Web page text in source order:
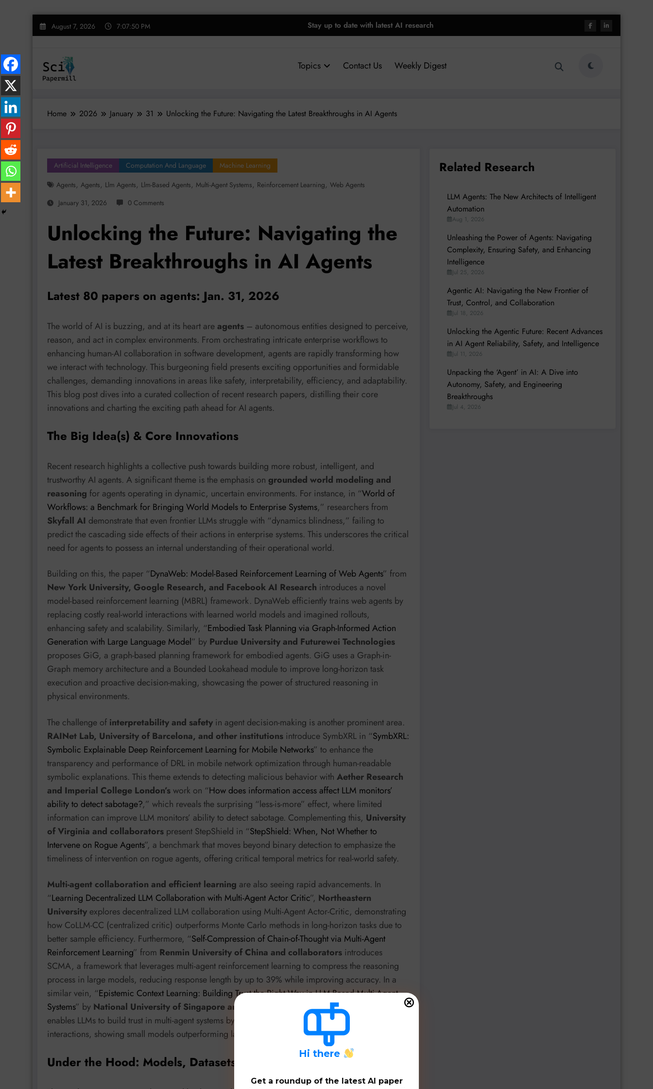
Skip
August 7, 2026 7:07:51 PM Stay up to date with latest AI research
Topics Contact Us Weekly Digest
Home 2026 January 31 Unlocking the Future: Navigating the Latest Breakthroughs in AI Agents
Artificial Intelligence Computation And Language
Machine Learning
Agents, Agents, Llm Agents, Llm-Based Agents, Multi-Agent Systems, Reinforcement Learning, Web Agents
January 31, 2026
0 Comments
Unlocking the Future: Navigating the
Latest Breakthroughs in AI Agents
Latest 80 papers on agents: Jan. 31, 2026
The world of AI is buzzing, and at its heart areagents – autonomous entities designed to perceive,
reason, and act in complex environments. From orchestrating intricate enterprise workflows to
enhancing human-AI collaboration in software development, agents are rapidly transforming how
we interact with technology. This burgeoning field presents exciting opportunities and formidable
challenges, demanding innovations in areas like safety, interpretability, efficiency, and adaptability.
This blog post dives into a curated collection of recent research papers, distilling their core
innovations and charting the exciting path ahead for AI agents.
The Big Idea(s) & Core Innovations
Recent research highlights a collective push towards building more robust, intelligent, and
trustworthy AI agents. A significant theme is the emphasis on grounded world modeling and
reasoning for agents operating in dynamic, uncertain environments. For instance, in “World of
Workflows: a Benchmark for Bringing World Models to Enterprise Systems,” researchers from
Skyfall AI demonstrate that even frontier LLMs struggle with “dynamics blindness,” failing to
predict the cascading side effects of their actions in enterprise systems. This underscores the critical
need for agents to possess an internal understanding of their operational world.
Building on this, the paper “DynaWeb: Model-Based Reinforcement Learning of Web Agents” from
New York University, Google Research, and Facebook AI Research introduces a novel
model-based reinforcement learning (MBRL) framework. DynaWeb efficiently trains web agents by
replacing costly real-world interactions with learned world models and imagined rollouts,
enhancing safety and scalability. Similarly, “Embodied Task Planning via Graph-Informed Action
Generation with Large Language Model” by Purdue University and Futurewei Technologies
proposes GiG, a graph-based planning framework for embodied agents. GiG uses a Graph-in-
Graph memory architecture and a Bounded Lookahead module to improve long-horizon task
execution and proactive decision-making, showcasing the power of structured reasoning in
physical environments.
The challenge of interpretability and safety in agent decision-making is another prominent area.
RAINet Lab, University of Barcelona, and other institutions introduce SymbXRL in “SymbXRL:
Symbolic Explainable Deep Reinforcement Learning for Mobile Networks” to enhance the
transparency and performance of DRL in mobile network optimization through human-readable
symbolic explanations. This theme extends to detecting malicious behavior with Aether Research
and Imperial College London’swork on “How does information access affect LLM monitors’
ability to detect sabotage?,” which reveals the surprising “less-is-more” effect, where limited
information can improve LLM monitors’ ability to detect sabotage. Complementing this, University
of Virginia and collaborators present StepShield in “StepShield: When, Not Whether to
Intervene on Rogue Agents”, a benchmark that moves beyond binary detection to emphasize the
timeliness of intervention on rogue agents, offering critical temporal metrics for real-world safety.
Multi-agent collaboration and efficient learning are also seeing rapid advancements. In
“Learning Decentralized LLM Collaboration with Multi-Agent Actor Critic”, Northeastern
University explores decentralized LLM collaboration using Multi-Agent Actor-Critic, demonstrating
how CoLLM-CC (centralized critic) outperforms Monte Carlo methods in long-horizon tasks due to
better sample efficiency. Furthermore, “Self-Compression of Chain-of-Thought via Multi-Agent
Reinforcement Learning” from Renmin University of China and collaborators introduces
SCMA, a framework that leverages multi-agent reinforcement learning to compress the reasoning
process in large models, reducing response length by up to 39% while improving accuracy. In a
similar vein, “Epistemic Context Learning: Building Trust the Right Way in LLM-Based Multi-Agent
Systems” by National University of Singapore and partners
introduces ECL, a framework that
enables LLMs to build trust in multi-agent systems by estimating peer reliability based on historical
interactions, showing small models outperforming larger history-agnostic baselines.
Under the Hood: Models, Datasets, & Benchmarks
Hi there
Get a roundup of the latest AI paper
Related Research
LLM Agents: The New Architects of Intelligent
Automation
Aug 1, 2026
Unleashing the Power of Agents: Navigating
Complexity, Ensuring Safety, and Enhancing
Intelligence
Jul 25, 2026
Agentic AI: Navigating the New Frontier of
Trust, Control, and Collaboration
Jul 18, 2026
Unlocking the Agentic Future: Recent Advances
in AI Agent Reliability, Safety, and Intelligence
Jul 11, 2026
Unpacking the ‘Agent’ in AI: A Dive into
Autonomy, Safety, and Engineering
Breakthroughs
Jul 4, 2026